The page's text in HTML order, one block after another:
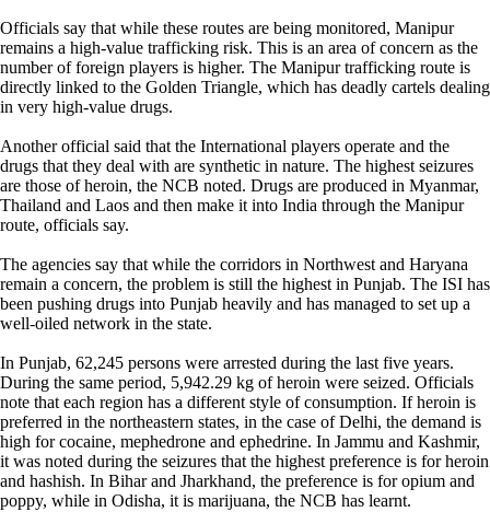
Officials say that while these routes are being monitored, Manipur
remains a high-value trafficking risk. This is an area of concern as the
number of foreign players is higher. The Manipur trafficking route is
directly linked to the Golden Triangle, which has deadly cartels dealing
in very high-value drugs.
Another official said that the International players operate and the
drugs that they deal with are synthetic in nature. The highest seizures
are those of heroin, the NCB noted. Drugs are produced in Myanmar,
Thailand and Laos and then make it into India through the Manipur
route, officials say.
The agencies say that while the corridors in Northwest and Haryana
remain a concern, the problem is still the highest in Punjab. The ISI has
been pushing drugs into Punjab heavily and has managed to set up a
well-oiled network in the state.
In Punjab, 62,245 persons were arrested during the last five years.
During the same period, 5,942.29 kg of heroin were seized. Officials
note that each region has a different style of consumption. If heroin is
preferred in the northeastern states, in the case of Delhi, the demand is
high for cocaine, mephedrone and ephedrine. In Jammu and Kashmir,
it was noted during the seizures that the highest preference is for heroin
and hashish. In Bihar and Jharkhand, the preference is for opium and
poppy, while in Odisha, it is marijuana, the NCB has learnt.